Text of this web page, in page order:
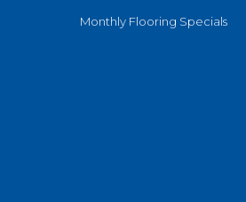
Monthly Flooring Specials